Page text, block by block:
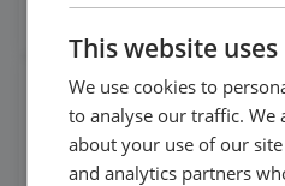
Follow our
Watch
and much
Subscribe to
This website
We use cookies to
to analyse our traffic.
about your use of our
and analytics partners